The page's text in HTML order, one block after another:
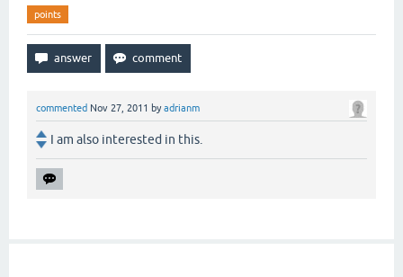
points
commented Nov 27, 2011 byadrianm
I am also interested in this.